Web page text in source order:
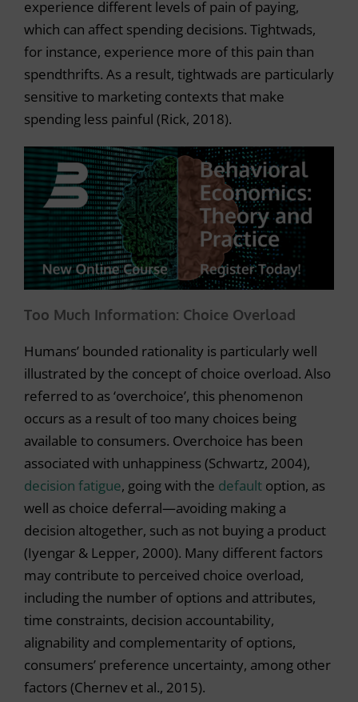
experience different levels of pain of paying,
which can affect spending decisions. Tightwads,
for instance, experience more of this pain than
spendthrifts. As a result, tightwads are particularly
sensitive to marketing contexts that make
spending less painful (Rick, 2018).
Too Much Information: Choice Overload
Humans’ bounded rationality is particularly well
illustrated by the concept of choice overload. Also
referred to as ‘overchoice’, this phenomenon
occurs as a result of too many choices being
available to consumers. Overchoice has been
associated with unhappiness (Schwartz, 2004),
decision fatigue, going with the defaultoption, as
well as choice deferral—avoiding making a
decision altogether, such as not buying a product
(Iyengar & Lepper, 2000). Many different factors
may contribute to perceived choice overload,
including the number of options and attributes,
time constraints, decision accountability,
alignability and complementarity of options,
consumers’ preference uncertainty, among other
factors (Chernev et al., 2015).